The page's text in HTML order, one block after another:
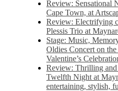
Review: Sensational
Cape Town, at
Review: Electrifying
Plessis Trio at
Stage: Music,
Oldies Concert on
Valentine’s
Review: Thrilling
Twelfth Night at
entertaining, stylish,